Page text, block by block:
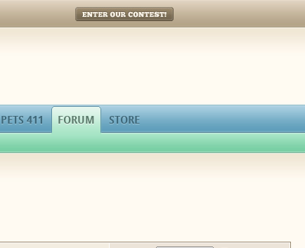
Enter Our Contest!
PETS 411 FORUM STORE